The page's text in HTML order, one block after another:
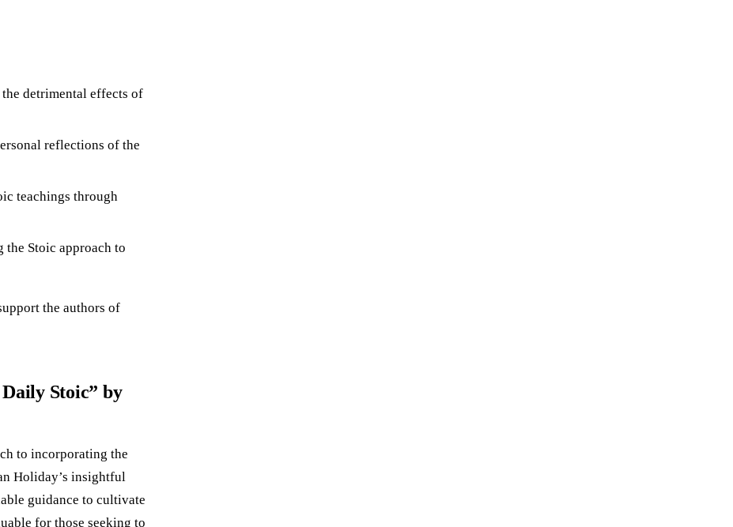
detrimental effects of
reflections of the
teachings through
the Stoic approach to
the authors of
Stoic” by
to incorporating the
Holiday’s insightful
guidance to cultivate
for those seeking to